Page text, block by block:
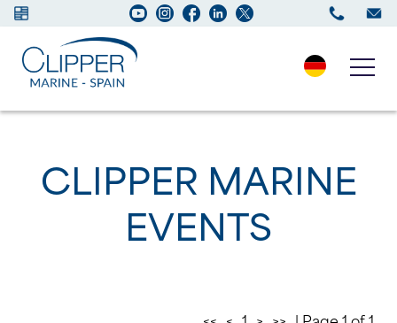
New Boats
CLIPPER MARINE
EVENTS